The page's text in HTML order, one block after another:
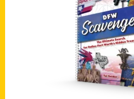
Add to cart